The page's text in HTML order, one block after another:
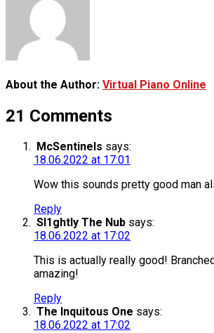
About the Author: Virtual Piano Online
21 Comments
McSentinels says:
18.06.2022 at 17:01
Wow this sounds pretty good man
Reply
Sl1ghtly The Nub says:
18.06.2022 at 17:02
This is actually really good!
amazing!
Reply
The Inquitous One says:
18.06.2022 at 17:02